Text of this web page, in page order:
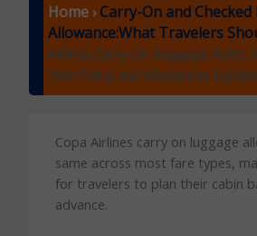
Home › Carry-On and
Allowance:What Travelers
Airlines Carry-On Baggage Rules:
Item Policy and Allowances
Copa Airlines carry on luggage
same across most fare types,
for travelers to plan their cabin
advance.